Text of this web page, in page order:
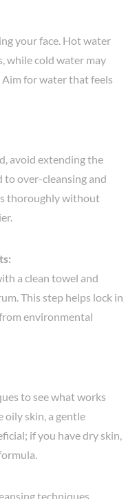
your face. Hot water
while cold water may
for water that feels
avoid extending the
to over-cleansing and
thoroughly without
a clean towel and
This step helps lock in
environmental
to see what works
oily skin, a gentle
if you have dry skin,
techniques,